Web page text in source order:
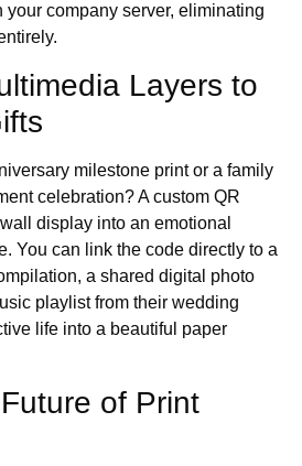
your company server, eliminating
Layers to
milestone print or a family
celebration? A custom QR
display into an emotional
You can link the code directly to a
a shared digital photo
playlist from their wedding
life into a beautiful paper
of Print